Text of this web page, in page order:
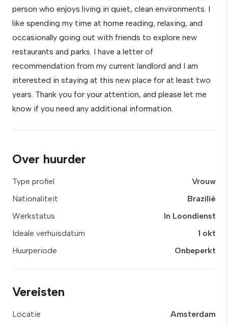
person who enjoys living in quiet, clean environments. I
like spending my time at home reading, relaxing, and
occasionally going out with friends to explore new
restaurants and parks. I have a letter of
recommendation from my current landlord and I am
interested in staying at this new place for at least two
years. Thank you for your attention, and please let me
know if you need any additional information.
Over huurder
Type profiel
Vrouw
Nationaliteit
Brazilië
Werkstatus
In Loondienst
Ideale verhuisdatum
1 okt
Huurperiode
Onbeperkt
Vereisten
Locatie
Amsterdam